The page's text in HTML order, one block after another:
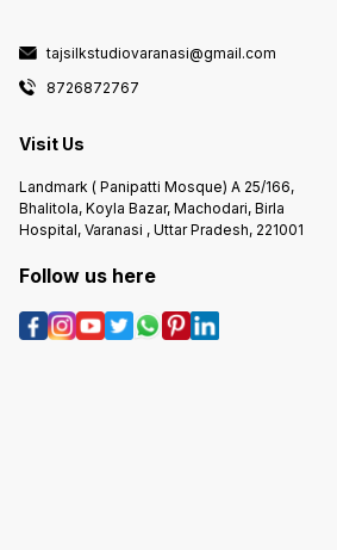
tajsilkstudiovaranasi@gmail.com
8726872767
Visit Us
Landmark ( Panipatti Mosque) A 25/166,
Bhalitola, Koyla Bazar, Machodari, Birla
Hospital, Varanasi , Uttar Pradesh, 221001
Follow us here